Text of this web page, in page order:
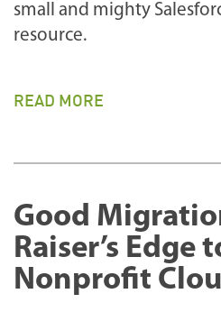
small and mighty
resource.
READ MORE
Good
Raiser’s Edge
Nonprofit